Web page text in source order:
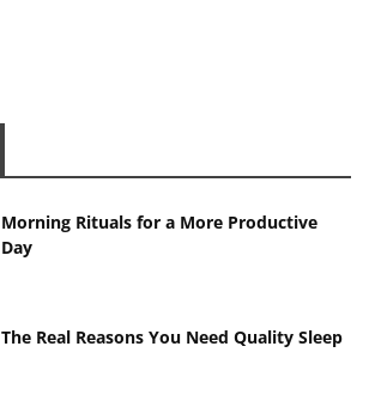
Morning Rituals for a More Productive
Day
The Real Reasons You Need Quality Sleep